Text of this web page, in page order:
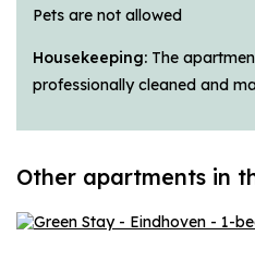
Pets are not allowed
Housekeeping: The
professionally cleaned and
Other apartments in